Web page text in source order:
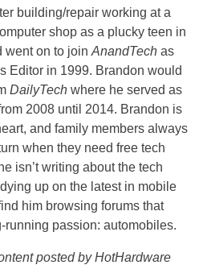
building/repair working at a
shop as a plucky teen in
went on to join AnandTech as
Editor in 1999. Brandon would
DailyTech where he served as
2008 until 2014. Brandon is
and family members always
when they need free tech
isn’t writing about the tech
up on the latest in mobile
him browsing forums that
running passion: automobiles.
posted by HotHardware